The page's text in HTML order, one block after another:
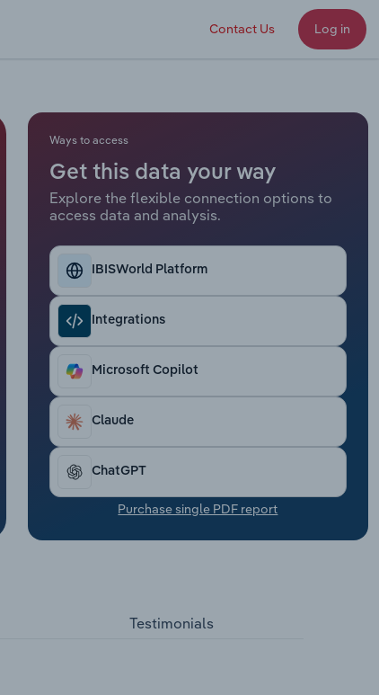
Contact Us Log in
Ways to access
Get this data your way
Explore the flexible connection options to
access data and analysis.
IBISWorld Platform
Integrations
Microsoft Copilot
Claude
ChatGPT
Purchase single PDF report
Testimonials